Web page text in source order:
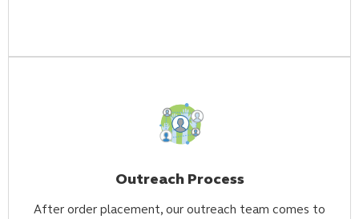
Outreach Process
After order placement, our outreach team comes to